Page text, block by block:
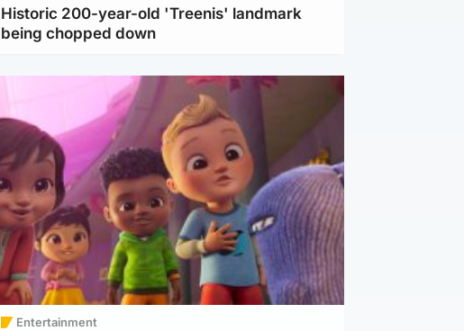
Historic 200-year-old 'Treenis' landmark
being chopped down
Entertainment